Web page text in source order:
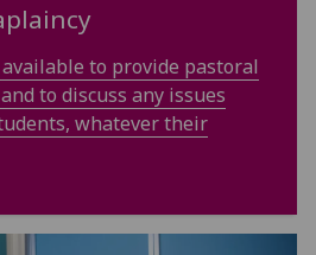
to provide pastoral
to discuss any issues
whatever their